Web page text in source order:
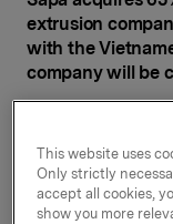
extrusion
with the
company will be
the Japanese
Corporation and
The company is
This website uses
Only strictly
accept all cookies,
show you more